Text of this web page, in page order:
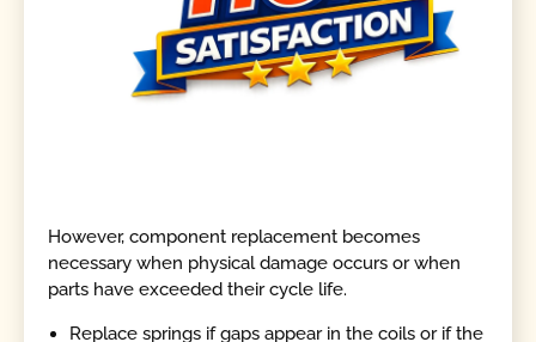
However, component replacement becomes
necessary when physical damage occurs or when
parts have exceeded their cycle life.
Replace springs if gaps appear in the coils or if the